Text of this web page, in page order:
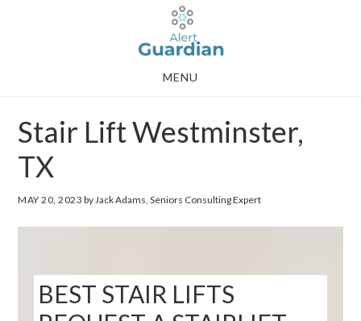
MENU
Stair Lift Westminster,
TX
MAY 20, 2023 by Jack Adams, Seniors Consulting Expert
BEST STAIR LIFTS